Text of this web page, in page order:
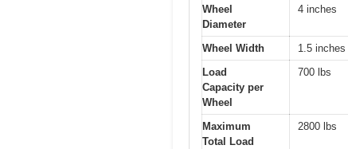
Wheel
Diameter
4 inches
Wheel Width
1.5 inches
Load
Capacity per
Wheel
700 lbs
Maximum
Total Load
2800 lbs